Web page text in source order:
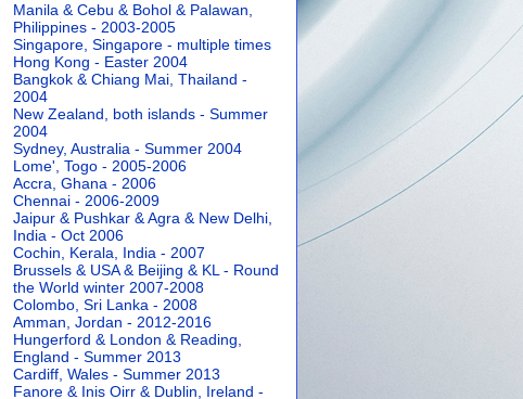
Manila & Cebu & Bohol & Palawan,
Philippines - 2003-2005
Singapore, Singapore - multiple times
Hong Kong - Easter 2004
Bangkok & Chiang Mai, Thailand -
2004
New Zealand, both islands - Summer
2004
Sydney, Australia - Summer 2004
Lome', Togo - 2005-2006
Accra, Ghana - 2006
Chennai - 2006-2009
Jaipur & Pushkar & Agra & New Delhi,
India - Oct 2006
Cochin, Kerala, India - 2007
Brussels & USA & Beijing & KL - Round
the World winter 2007-2008
Colombo, Sri Lanka - 2008
Amman, Jordan - 2012-2016
Hungerford & London & Reading,
England - Summer 2013
Cardiff, Wales - Summer 2013
Fanore & Inis Oirr & Dublin, Ireland -